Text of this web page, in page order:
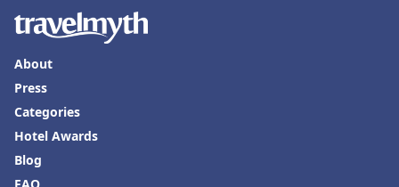
About
Press
Categories
Hotel Awards
Blog